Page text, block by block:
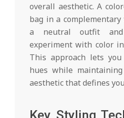
overall aesthetic. A
bag in a
a neutral outfit
experiment with color
This approach lets
hues while
aesthetic that defines
Key Styling